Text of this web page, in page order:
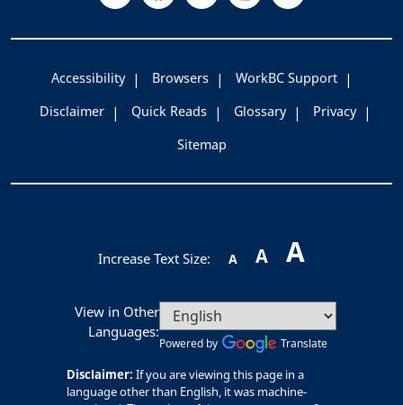
Accessibility Browsers
WorkBC Support
Disclaimer
Quick Reads Glossary
Privacy
Sitemap
Increase Text Size: A A A
View in Other
Languages:
Powered by Translate
Disclaimer: If you are viewing this page in a
language other than English, it was machine-